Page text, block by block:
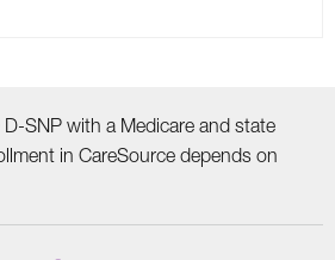
SNP with a Medicare and state
in CareSource depends on